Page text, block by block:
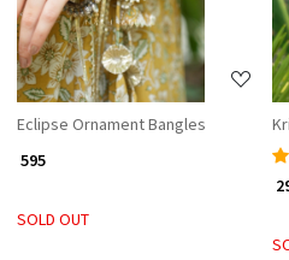
Eclipse Ornament Bangles
₹ 595
SOLD OUT
₹